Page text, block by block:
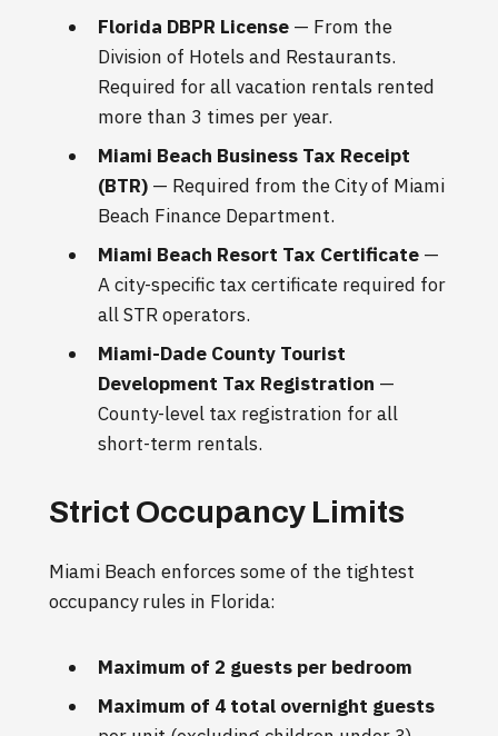
Florida DBPR License — From the
Division of Hotels and Restaurants.
Required for all vacation rentals rented
more than 3 times per year.
Miami Beach Business Tax Receipt
(BTR) — Required from the City of Miami
Beach Finance Department.
Miami Beach Resort Tax Certificate —
A city-specific tax certificate required for
all STR operators.
Miami-Dade County Tourist
Development Tax Registration —
County-level tax registration for all
short-term rentals.
Strict Occupancy Limits
Miami Beach enforces some of the tightest
occupancy rules in Florida:
Maximum of 2 guests per bedroom
Maximum of 4 total overnight guests